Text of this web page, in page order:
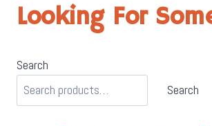
Looking For
Search
Search